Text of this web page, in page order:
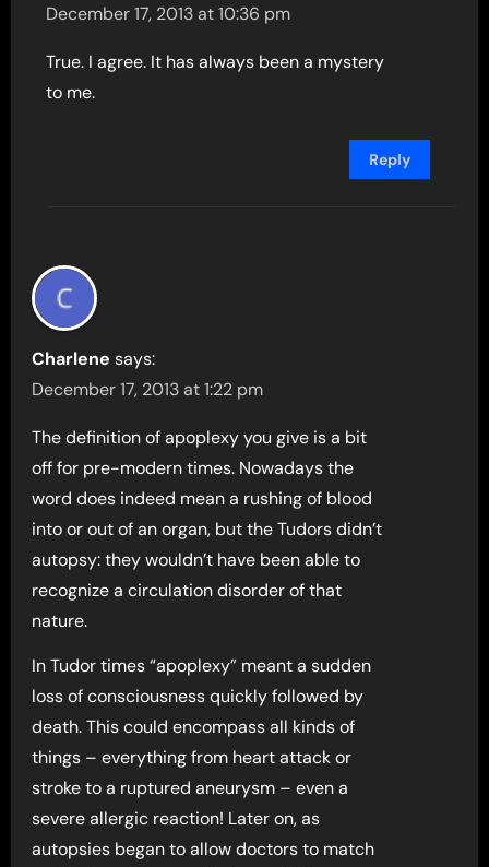
December 17, 2013 at 10:36 pm
True. I agree. It has always been a mystery
to me.
Reply
Charlene says:
December 17, 2013 at 1:22 pm
The definition of apoplexy you give is a bit
off for pre-modern times. Nowadays the
word does indeed mean a rushing of blood
into or out of an organ, but the Tudors didn’t
autopsy: they wouldn’t have been able to
recognize a circulation disorder of that
nature.
In Tudor times “apoplexy” meant a sudden
loss of consciousness quickly followed by
death. This could encompass all kinds of
things – everything from heart attack or
stroke to a ruptured aneurysm – even a
severe allergic reaction! Later on, as
autopsies began to allow doctors to match